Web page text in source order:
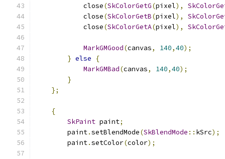
            close
(SkColorGetG(pixel),
            close
(SkColorGetB(pixel),
            close
(SkColorGetA(pixel),
MarkGMGood(canvas, 140,40);
} else
{
MarkGMBad(canvas, 140,40);
}
};
{
SkPaint paint;
        paint
.setBlendMode(SkBlendMode :: kSrc);
        paint
.setColor(color);